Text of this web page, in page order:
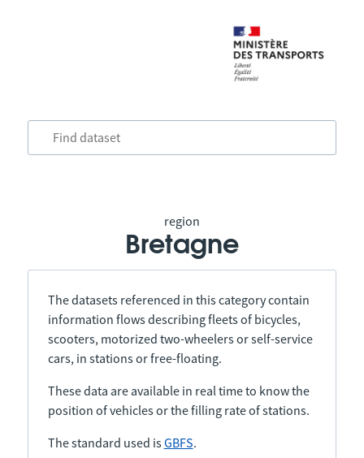
region
Bretagne
The datasets referenced in this category contain
information flows describing fleets of bicycles,
scooters, motorized two-wheelers or self-service
cars, in stations or free-floating.
These data are available in real time to know the
position of vehicles or the filling rate of stations.
The standard used isGBFS.